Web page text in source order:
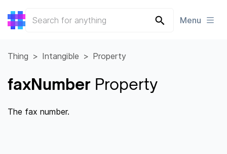
Menu
Thing Intangible Property
faxNumber Property
The fax number.